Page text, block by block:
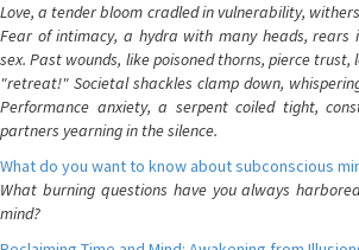
Love, a tender bloom cradled in vulnerability,
Fear of intimacy, a hydra with many heads,
sex. Past wounds, like poisoned thorns, pierce
"retreat!" Societal shackles clamp down,
Performance anxiety, a serpent coiled tight,
partners yearning in the silence.
What do you want to know about subconscious
What burning questions have you always
mind?